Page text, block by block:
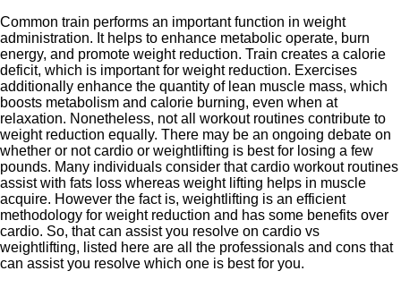
Common train performs an important function in weight
administration. It helps to enhance metabolic operate, burn
energy, and promote weight reduction. Train creates a calorie
deficit, which is important for weight reduction. Exercises
additionally enhance the quantity of lean muscle mass, which
boosts metabolism and calorie burning, even when at
relaxation. Nonetheless, not all workout routines contribute to
weight reduction equally. There may be an ongoing debate on
whether or not cardio or weightlifting is best for losing a few
pounds. Many individuals consider that cardio workout routines
assist with fats loss whereas weight lifting helps in muscle
acquire. However the fact is, weightlifting is an efficient
methodology for weight reduction and has some benefits over
cardio. So, that can assist you resolve on cardio vs
weightlifting, listed here are all the professionals and cons that
can assist you resolve which one is best for you.